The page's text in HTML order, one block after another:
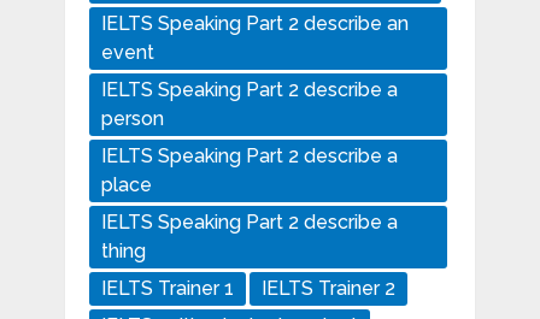
IELTS Speaking Part 2 describe an
event
IELTS Speaking Part 2 describe a
person
IELTS Speaking Part 2 describe a
place
IELTS Speaking Part 2 describe a
thing
IELTS Trainer 1
IELTS Trainer 2